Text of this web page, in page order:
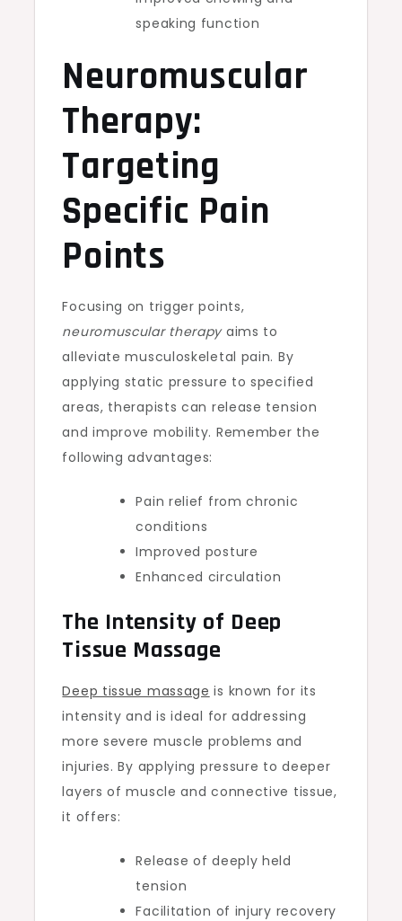
speaking function
Neuromuscular
Therapy:
Targeting
Specific Pain
Points
Focusing on trigger points,
neuromuscular therapyaims to
alleviate musculoskeletal pain. By
applying static pressure to specified
areas, therapists can release tension
and improve mobility. Remember the
following advantages:
Pain relief from chronic
conditions
Improved posture
Enhanced circulation
The Intensity of Deep
Tissue Massage
Deep tissue massage is known for its
intensity and is ideal for addressing
more severe muscle problems and
injuries. By applying pressure to deeper
layers of muscle and connective tissue,
it offers:
Release of deeply held
tension
Facilitation of injury recovery